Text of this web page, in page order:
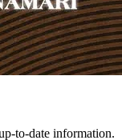
to-date information.